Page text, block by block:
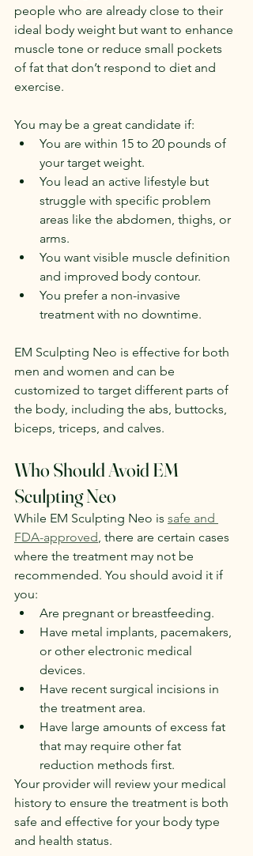
people who are already close to their
ideal body weight but want to enhance
muscle tone or reduce small pockets
of fat that don’t respond to diet and
exercise.
You may be a great candidate if:
You are within 15 to 20 pounds of
your target weight.
You lead an active lifestyle but
struggle with specific problem
areas like the abdomen, thighs, or
arms.
You want visible muscle definition
and improved body contour.
You prefer a non-invasive
treatment with no downtime.
EM Sculpting Neo is effective for both
men and women and can be
customized to target different parts of
the body, including the abs, buttocks,
biceps, triceps, and calves.
Who Should Avoid EM
Sculpting Neo
While EM Sculpting Neo is safe and
FDA-approved , there are certain cases
where the treatment may not be
recommended. You should avoid it if
you:
Are pregnant or breastfeeding.
Have metal implants, pacemakers,
or other electronic medical
devices.
Have recent surgical incisions in
the treatment area.
Have large amounts of excess fat
that may require other fat
reduction methods first.
Your provider will review your medical
history to ensure the treatment is both
safe and effective for your body type
and health status.